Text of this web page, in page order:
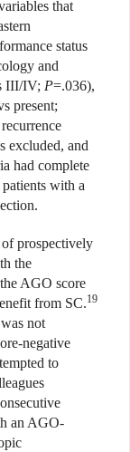
that
status
and
III/IV; P=.036),
present;
excluded, and
had complete
with a
prospectively
the
AGO score
from SC.19
not
negative
to
an AGO-